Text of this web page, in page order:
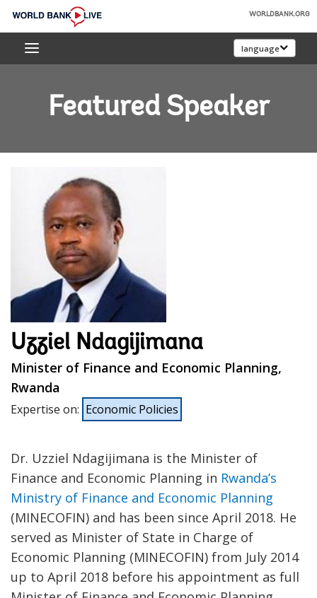
Skip
Main
World
Bank
WORLDBANK.ORG
language
Featured Speaker
Uzziel Ndagijimana
Minister of Finance and Economic Planning,
Rwanda
Expertise on: Economic Policies
Dr. Uzziel Ndagijimana is the Minister of
Finance and Economic Planning in Rwanda’s
Ministry of Finance and Economic Planning
(MINECOFIN) and has been since April 2018. He
served as Minister of State in Charge of
Economic Planning (MINECOFIN) from July 2014
up to April 2018 before his appointment as full